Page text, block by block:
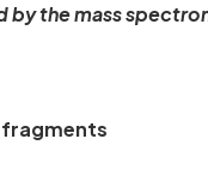
by the mass
fragments